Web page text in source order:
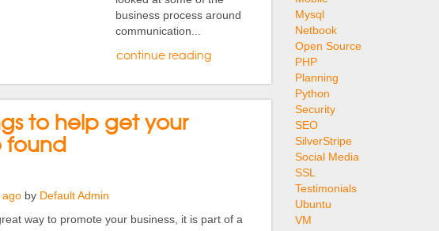
business process around
communication...
continue reading
to help get your
found
agoby Default Admin
way to promote your business, it is part of a
Mysql
Netbook
Open Source
PHP
Planning
Python
Security
SEO
SilverStripe
Social Media
SSL
Testimonials
Ubuntu
VM